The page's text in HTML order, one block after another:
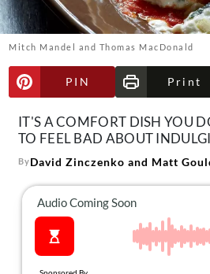
us:
Mitch Mandel and Thomas MacDonald
PIN Print
IT'S A COMFORT DISH YOU
TO FEEL BAD ABOUT
ByDavid Zinczenko and Matt